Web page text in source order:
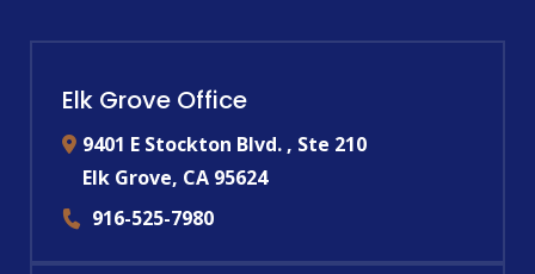
Elk Grove Office
9401 E Stockton Blvd. , Ste 210
Elk Grove, CA 95624
916-525-7980